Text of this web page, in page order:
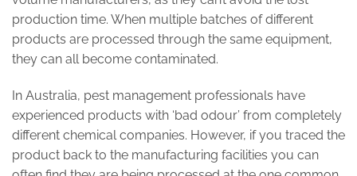
production time. When multiple batches of different
products are processed through the same equipment,
they can all become contaminated.
In Australia, pest management professionals have
experienced products with ‘bad odour’ from completely
different chemical companies. However, if you traced the
product back to the manufacturing facilities you can